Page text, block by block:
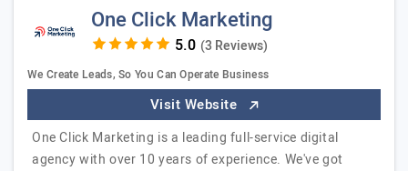
One Click Marketing
(3 Reviews)
We Create Leads, So You Can Operate Business
Visit Website
One Click Marketing is a leading full-service digital
agency with over 10 years of experience. We've got